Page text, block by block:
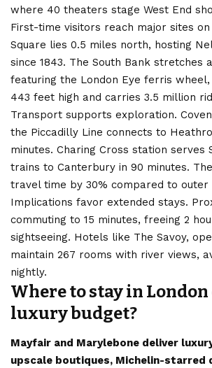
where 40 theaters stage West End
First-time visitors reach major sites
Square lies 0.5 miles north, hosting
since 1843. The South Bank stretches
featuring the London Eye ferris
443 feet high and carries 3.5 million
Transport supports exploration.
the Piccadilly Line connects to
minutes. Charing Cross station serves
trains to Canterbury in 90 minutes.
travel time by 30% compared to outer
Implications favor extended stays.
commuting to 15 minutes, freeing 2
sightseeing. Hotels like The Savoy,
maintain 267 rooms with river views,
nightly.
Where to stay in London
luxury budget?
Mayfair and Marylebone deliver
upscale boutiques, Michelin-starred